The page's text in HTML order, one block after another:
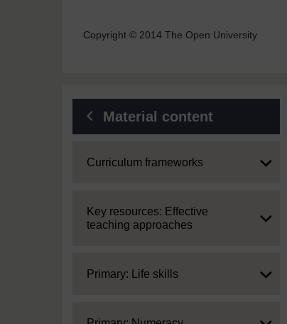
Copyright © 2014 The Open University
Material content
Expand
Curriculum frameworks
Expand
Key resources: Effective
teaching approaches
Expand
Primary: Life skills